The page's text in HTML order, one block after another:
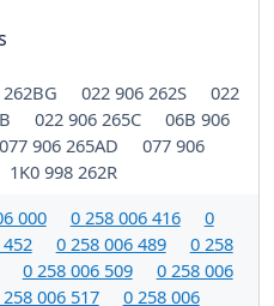
022 906 262S
022
022 906 265C
06B 906
077 906 265AD
077 906
1K0 998 262R
000 0 258 006 416
0
0 258 006 489
0 258
0 258 006 509
0 258 006
006 517 0 258 006